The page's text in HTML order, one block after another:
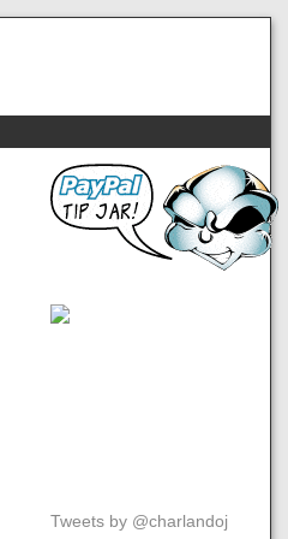
Tweets by @charlandoj